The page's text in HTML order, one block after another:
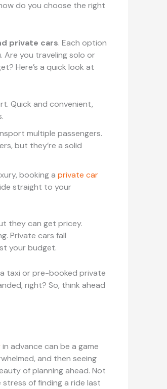
do you choose the right
private cars. Each option
Are you traveling solo or
Here’s a quick look at
Quick and convenient,
multiple passengers.
but they’re a solid
booking a private car
straight to your
they can get pricey.
Private cars fall
your budget.
taxi or pre-booked private
right? So, think ahead
in advance can be a game
and then seeing
of planning ahead. Not
of finding a ride last